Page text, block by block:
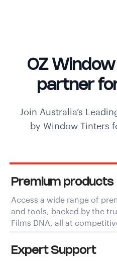
OZ
partner
Join Australia’s
by Window Tinters
Premium products
Access a wide range of
and tools, backed by the
Films DNA, all at
Expert Support